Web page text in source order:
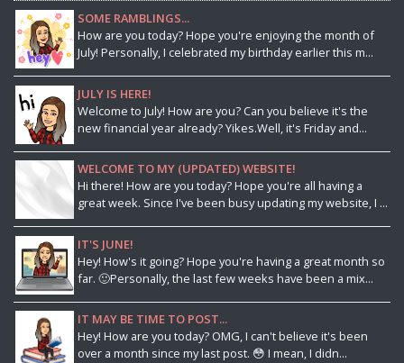
SOME RAMBLINGS...
How are you today? Hope you're enjoying the month of
July! Personally, I celebrated my birthday earlier this m...
JULY IS HERE!
Welcome to July! How are you? Can you believe it's the
new financial year already? Yikes.Well, it's Friday and...
WELCOME TO MY (UPDATED) WEBSITE!
Hi there! How are you today? Hope you're all having a
great week. Since I've been busy updating my website, I ...
IT'S JUNE!
Hey! How's it going? Hope you're having a great month so
far. 🙂Personally, the last few weeks have been a mix...
IT MAY BE TIME TO POST...
Hey! How are you today? OMG, I can't believe it's been
over a month since my last post. 😳 I mean, I didn...